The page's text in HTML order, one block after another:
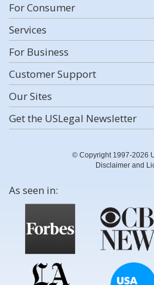
For Consumer
Services
For Business
Customer Support
Our Sites
Get the USLegal Newsletter
© Copyright 1997-2026
Disclaimer and
As seen in: